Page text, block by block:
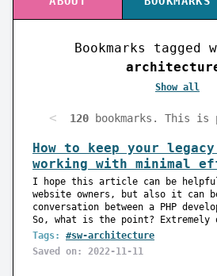
Bookmarks tagged
Show all
< 120 bookmarks. This is
How to keep your
working with minimal
I hope this article can be helpful
website owners, but also it can
conversation between a PHP
So, what is the point? Extremely
Tags:
#sw-architecture
Saved on: 2022-11-11